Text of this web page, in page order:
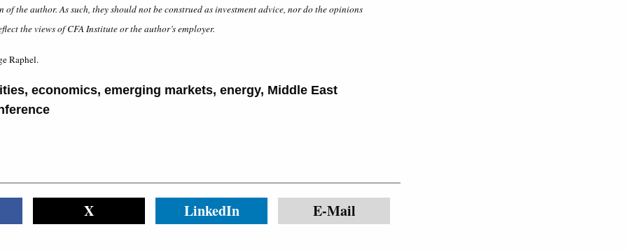
of the author. As such, they should not be construed as investment advice, nor do the opinions
the views of CFA Institute or the author’s employer.
Raphel.
, economics, emerging markets, energy, Middle East
X LinkedIn E-Mail